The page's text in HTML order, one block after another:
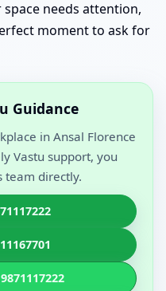
needs attention,
moment to ask for
Guidance
in Ansal Florence
Vastu support, you
team directly.